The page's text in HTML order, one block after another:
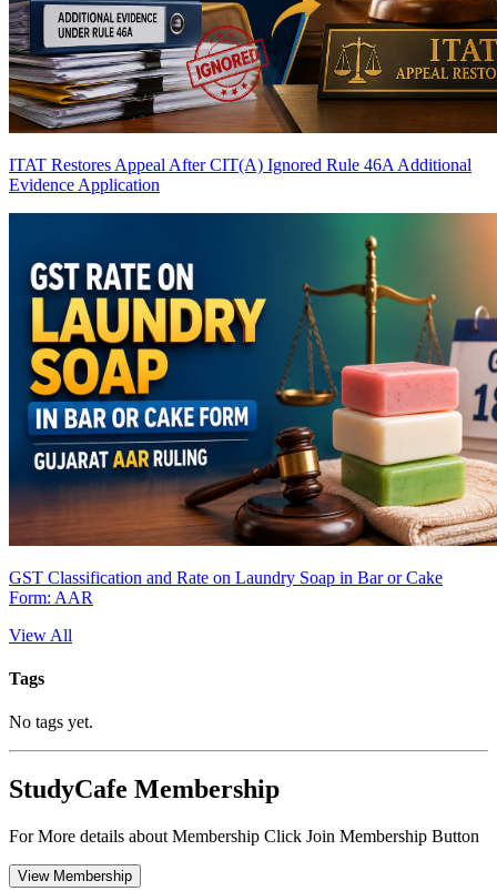
ITAT Restores Appeal After CIT(A) Ignored Rule 46A Additional
Evidence Application
GST Classification and Rate on Laundry Soap in Bar or Cake
Form: AAR
View All
Tags
No tags yet.
StudyCafe Membership
For More details about Membership Click Join Membership Button
View Membership